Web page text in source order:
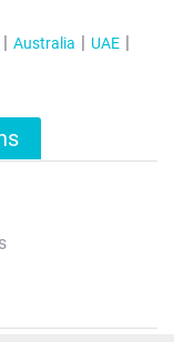
Australia
UAE